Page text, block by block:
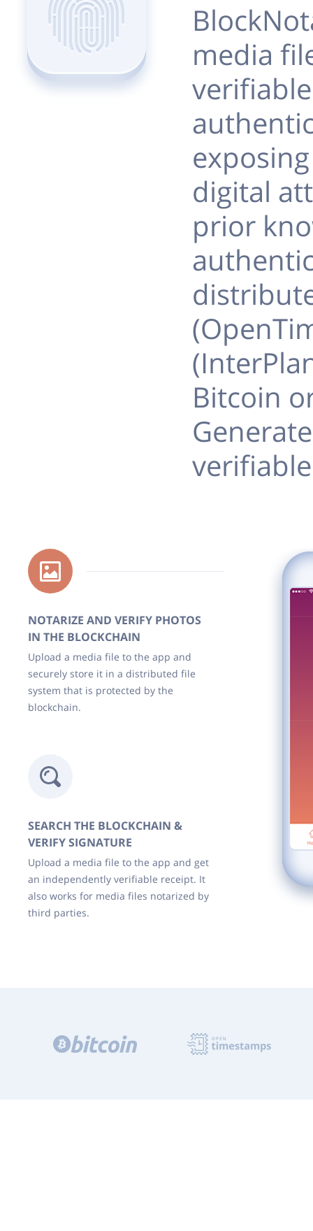
media
digital
prior
Bitcoin
NOTARIZE AND VERIFY PHOTOS
IN THE BLOCKCHAIN
Upload a media file to the app and
securely store it in a distributed file
system that is protected by the
blockchain.
SEARCH THE BLOCKCHAIN &
VERIFY SIGNATURE
Upload a media file to the app and get
an independently verifiable receipt. It
also works for media files notarized by
third parties.